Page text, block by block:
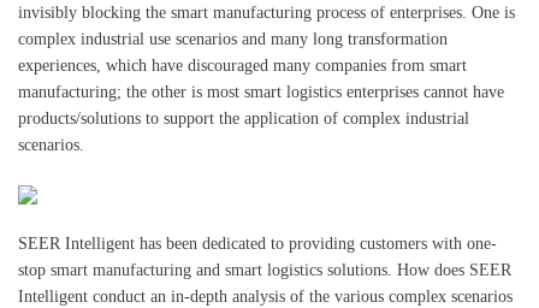
invisibly blocking the smart manufacturing process of enterprises. One is
complex industrial use scenarios and many long transformation
experiences, which have discouraged many companies from smart
manufacturing; the other is most smart logistics enterprises cannot have
products/solutions to support the application of complex industrial
scenarios.
SEER Intelligent has been dedicated to providing customers with one-
stop smart manufacturing and smart logistics solutions. How does SEER
Intelligent conduct an in-depth analysis of the various complex scenarios